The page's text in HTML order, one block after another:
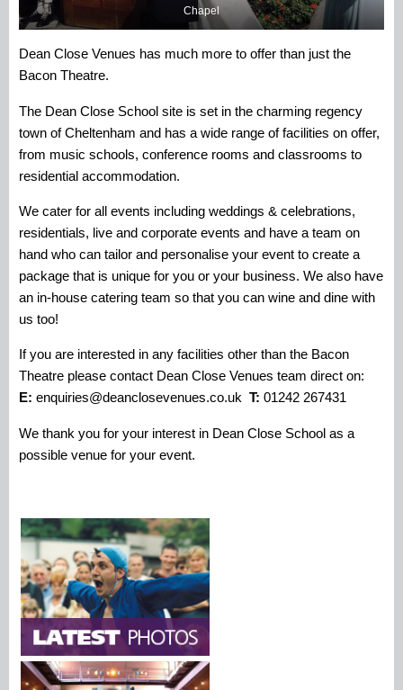
Chapel
Dean Close Venues has much more to offer than just the
Bacon Theatre.
The Dean Close School site is set in the charming regency
town of Cheltenham and has a wide range of facilities on offer,
from music schools, conference rooms and classrooms to
residential accommodation.
We cater for all events including weddings & celebrations,
residentials, live and corporate events and have a team on
hand who can tailor and personalise your event to create a
package that is unique for you or your business. We also have
an in-house catering team so that you can wine and dine with
us too!
If you are interested in any facilities other than the Bacon
Theatre please contact Dean Close Venues team direct on:
E: enquiries@deanclosevenues.co.uk T: 01242 267431
We thank you for your interest in Dean Close School as a
possible venue for your event.